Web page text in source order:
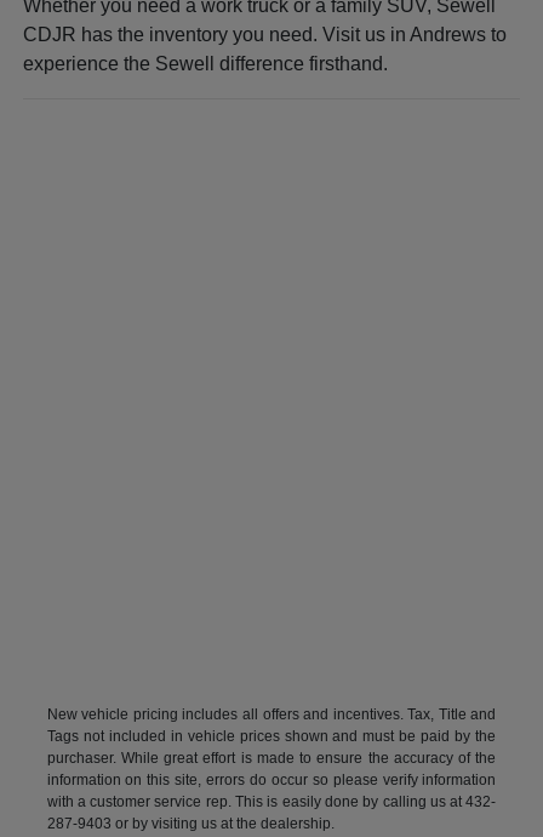
Whether you need a work truck or a family SUV, Sewell
CDJR has the inventory you need. Visit us in Andrews to
experience the Sewell difference firsthand.
New vehicle pricing includes all offers and incentives. Tax, Title and
Tags not included in vehicle prices shown and must be paid by the
purchaser. While great effort is made to ensure the accuracy of the
information on this site, errors do occur so please verify information
with a customer service rep. This is easily done by calling us at 432-
287-9403 or by visiting us at the dealership.